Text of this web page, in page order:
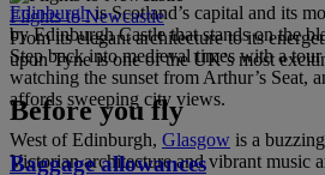
Edinburghis Scotland’s capital and its
by Edinburgh Castle that stands on the
Step back into medieval times with a
watching the sunset from Arthur’s Seat,
affords sweeping city views.
West of Edinburgh, Glasgow is a
Victorian architecture and vibrant music
Flights to Newcastle
From its elegant architecture to its
upon Tyne is one of the UK’s most
Before you fly
Baggage allowances